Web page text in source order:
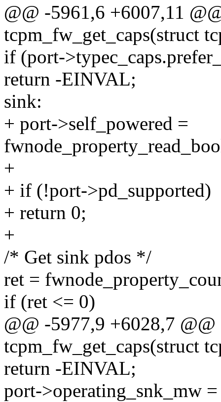
@@ -5961,6 +6007,11
tcpm_fw_get_caps(struct
if (port-
return -EINVAL;
sink:
+ port->self_powered =
+
+ if (!port->pd_supported)
+ return 0;
+
/* Get sink pdos */
ret =
if (ret <= 0)
@@ -5977,9 +6028,7
tcpm_fw_get_caps(struct
return -EINVAL;
port->operating_snk_mw